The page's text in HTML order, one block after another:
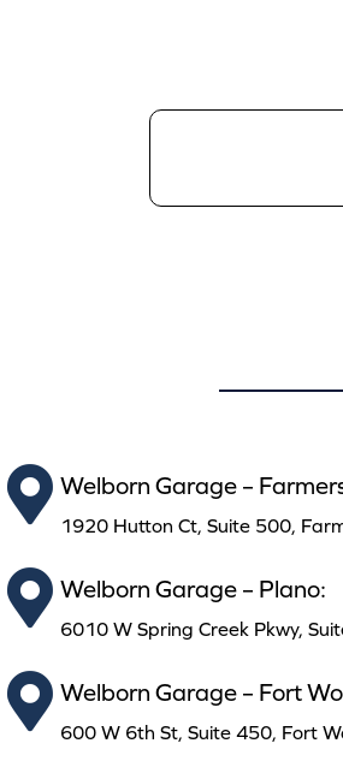
Welborn Garage –
1920 Hutton Ct, Suite 500,
Welborn Garage – Plano:
6010 W Spring Creek Pkwy,
Welborn Garage – Fort
600 W 6th St, Suite 450, Fort